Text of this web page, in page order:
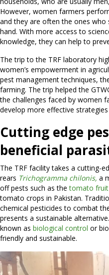
However, women farmers
and they are often the ones
hand. With more access to
knowledge, they can help to
The trip to the TRF laboratory
women’s empowerment in
pest management techniques,
farming. The trip helped the
the challenges faced by women
develop more effective
Cutting edge
beneficial
The TRF facility takes a cutting-
rears Trichogramma chilonis, a
off pests such as thetomato
tomato crops in Pakistan.
chemical pesticides to combat
presents a sustainable
known as biological control or
friendly and sustainable.